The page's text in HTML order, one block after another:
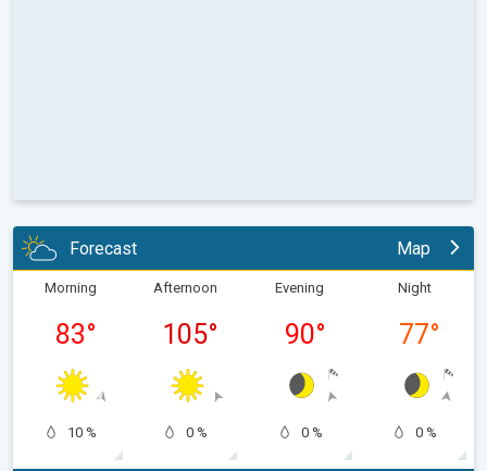
Forecast Map
Morning
83°
10 %
Afternoon
105°
0 %
Evening
90°
0 %
Night
77°
0 %